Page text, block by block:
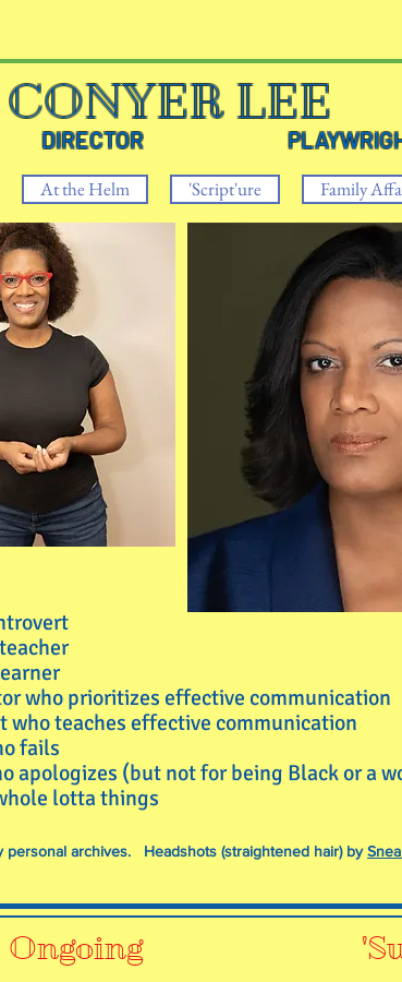
who prioritizes effective communication
who teaches effective communication
fails
apologizes (but not for being Black or a
lotta things
personal archives. Headshots (straightened hair) by
Ongoing
LEE
At the Helm 'Script'ure Family